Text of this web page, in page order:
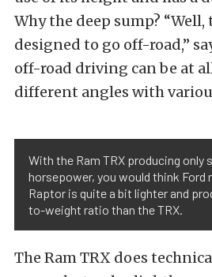
Why the deep sump?
designed to go off-road,”
off-road driving can be at
different angles with
With the Ram TRX producing only
horsepower, you would think Ford
Raptor is quite a bit lighter and
to-weight ratio than the TRX.
The Ram TRX does